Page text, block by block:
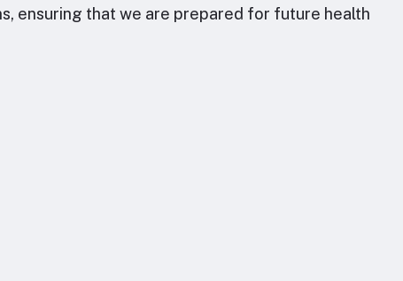
ensuring that we are prepared for future health